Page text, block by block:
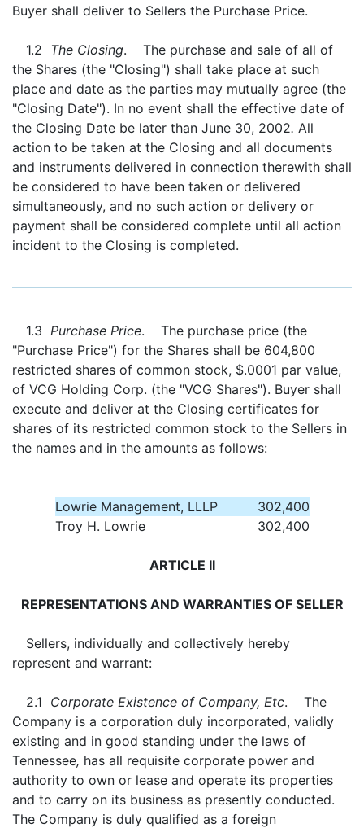
Buyer shall deliver to Sellers the Purchase Price.
1.2 The Closing. The purchase and sale of all of
the Shares (the "Closing") shall take place at such
place and date as the parties may mutually agree (the
"Closing Date"). In no event shall the effective date of
the Closing Date be later than June 30, 2002. All
action to be taken at the Closing and all documents
and instruments delivered in connection therewith shall
be considered to have been taken or delivered
simultaneously, and no such action or delivery or
payment shall be considered complete until all action
incident to the Closing is completed.
1.3 Purchase Price. The purchase price (the
"Purchase Price") for the Shares shall be 604,800
restricted shares of common stock, $.0001 par value,
of VCG Holding Corp. (the "VCG Shares"). Buyer shall
execute and deliver at the Closing certificates for
shares of its restricted common stock to the Sellers in
the names and in the amounts as follows:
Lowrie Management, LLLP
302,400
Troy H. Lowrie
302,400
ARTICLE II
REPRESENTATIONS AND WARRANTIES OF SELLER
Sellers, individually and collectively hereby
represent and warrant:
2.1 Corporate Existence of Company, Etc. The
Company is a corporation duly incorporated, validly
existing and in good standing under the laws of
Tennessee, has all requisite corporate power and
authority to own or lease and operate its properties
and to carry on its business as presently conducted.
The Company is duly qualified as a foreign